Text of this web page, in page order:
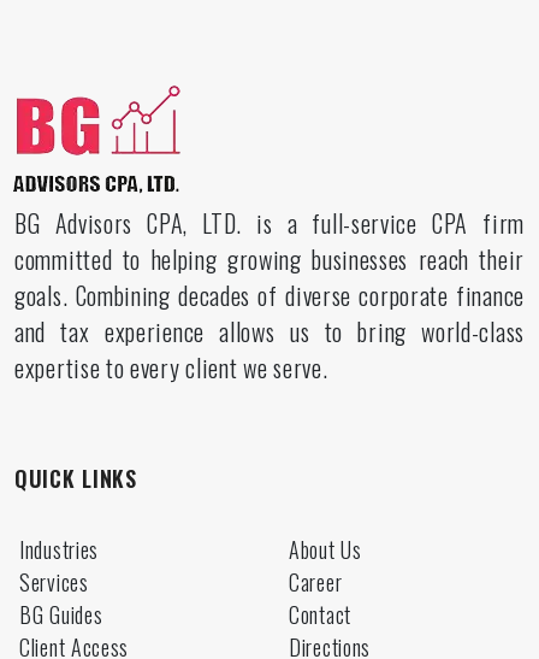
BG Advisors CPA, LTD. is a full-service CPA firm
committed to helping growing businesses reach their
goals. Combining decades of diverse corporate finance
and tax experience allows us to bring world-class
expertise to every client we serve.
QUICK LINKS
Industries
Services
BG Guides
Client Access
About Us
Career
Contact
Directions